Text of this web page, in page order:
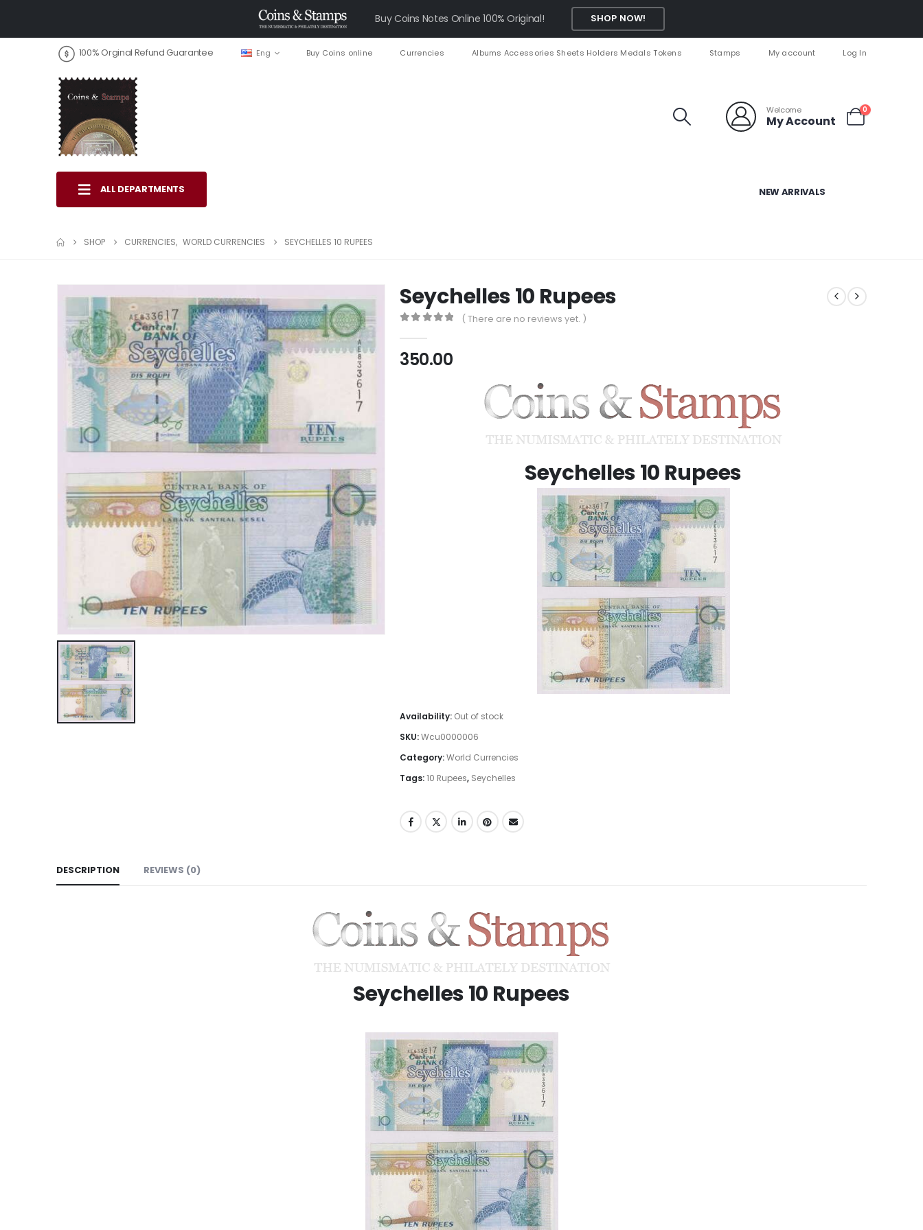
Buy Coins Notes Online 100% Original! SHOP NOW!
100% Orginal Refund Guarantee Eng Buy Coins online Currencies Albums Accessories Sheets Holders Medals Tokens Stamps My account Log In
Welcome
My Account
0
ALL DEPARTMENTS NEW ARRIVALS
SHOP CURRENCIES, WORLD CURRENCIES SEYCHELLES 10 RUPEES
Seychelles 10 Rupees
( There are no reviews yet. )
350.00
Seychelles 10 Rupees
Availability: Out of stock
SKU:Wcu0000006
Category:World Currencies
Tags:10 Rupees, Seychelles
DESCRIPTION REVIEWS (0)
Seychelles 10 Rupees